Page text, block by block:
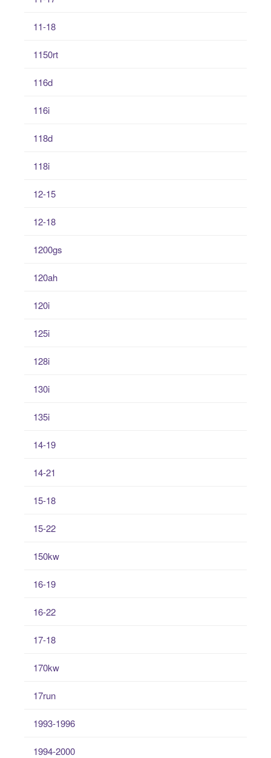
11-18
1150rt
116d
116i
118d
118i
12-15
12-18
1200gs
120ah
120i
125i
128i
130i
135i
14-19
14-21
15-18
15-22
150kw
16-19
16-22
17-18
170kw
17run
1993-1996
1994-2000